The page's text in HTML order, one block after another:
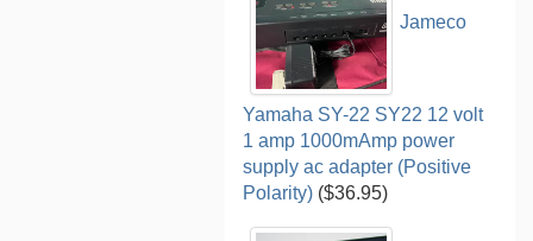
Jameco
Yamaha SY-22 SY22 12 volt
1 amp 1000mAmp power
supply ac adapter (Positive
Polarity) ($36.95)